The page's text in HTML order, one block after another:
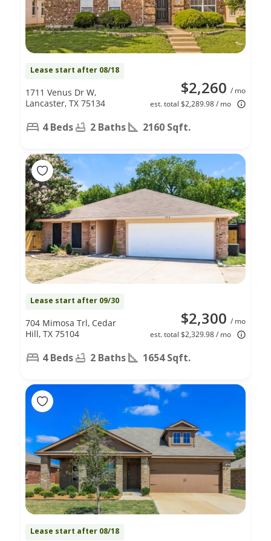
Lease start after 08/18
$2,260 / mo
est. total $2,289.98 / mo
1711 Venus Dr W,
Lancaster, TX 75134
4 Beds 2 Baths 2160 Sqft.
Lease start after 09/30
$2,300 / mo
est. total $2,329.98 / mo
704 Mimosa Trl, Cedar
Hill, TX 75104
4 Beds 2 Baths 1654 Sqft.
Lease start after 08/18